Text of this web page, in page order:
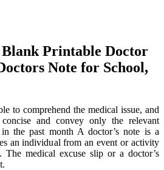
Blank Printable Doctor
Note for School,
to comprehend the medical issue, and
and convey only the relevant
the past month A doctor’s note is a
an individual from an event or activity
The medical excuse slip or a doctor’s